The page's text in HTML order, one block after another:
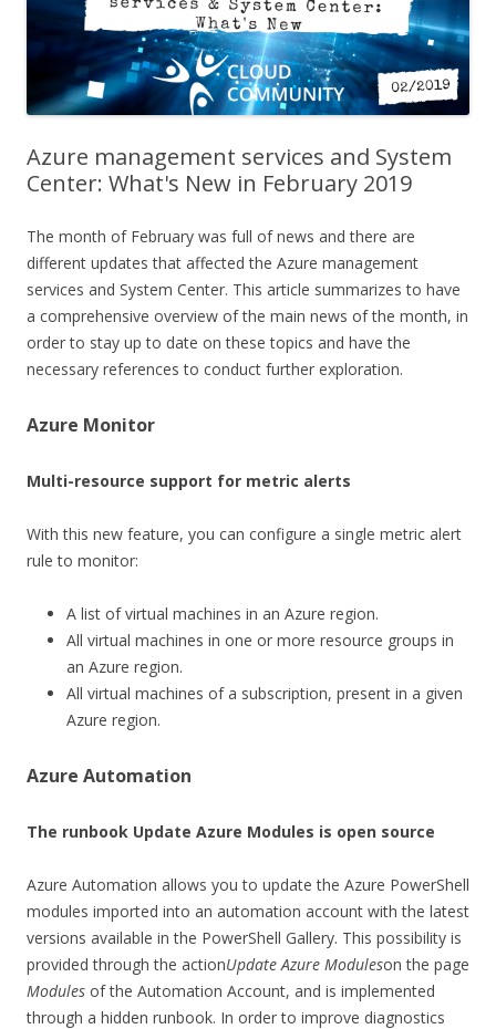
Azure management services and System
Center: What's New in February 2019
The month of February was full of news and there are
different updates that affected the Azure management
services and System Center. This article summarizes to have
a comprehensive overview of the main news of the month, in
order to stay up to date on these topics and have the
necessary references to conduct further exploration.
Azure Monitor
Multi-resource support for metric alerts
With this new feature, you can configure a single metric alert
rule to monitor:
A list of virtual machines in an Azure region.
All virtual machines in one or more resource groups in
an Azure region.
All virtual machines of a subscription, present in a given
Azure region.
Azure Automation
The runbook Update Azure Modules is open source
Azure Automation allows you to update the Azure PowerShell
modules imported into an automation account with the latest
versions available in the PowerShell Gallery. This possibility is
provided through the actionUpdate Azure Moduleson the page
Modules of the Automation Account, and is implemented
through a hidden runbook. In order to improve diagnostics